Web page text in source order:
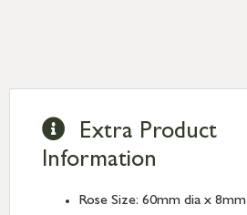
Extra Product
Information
Rose Size: 60mm dia x 8mm